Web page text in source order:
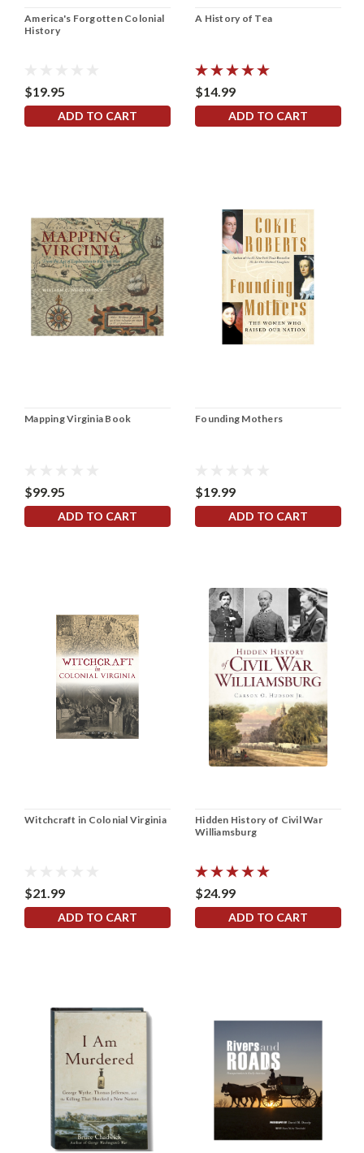
America's Forgotten Colonial
History
$19.95
ADD TO CART
A History of Tea
$14.99
ADD TO CART
Mapping Virginia Book
$99.95
ADD TO CART
Founding Mothers
$19.99
ADD TO CART
Witchcraft in Colonial Virginia
$21.99
ADD TO CART
Hidden History of Civil War
Williamsburg
$24.99
ADD TO CART